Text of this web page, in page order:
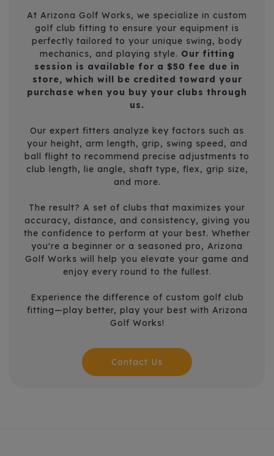
At Arizona Golf Works, we specialize in custom
golf club fitting to ensure your equipment is
perfectly tailored to your unique swing, body
mechanics, and playing style. Our fitting
session is available for a $50 fee due in
store, which will be credited toward your
purchase when you buy your clubs through
us.
Our expert fitters analyze key factors such as
your height, arm length, grip, swing speed, and
ball flight to recommend precise adjustments to
club length, lie angle, shaft type, flex, grip size,
and more.
The result? A set of clubs that maximizes your
accuracy, distance, and consistency, giving you
the confidence to perform at your best. Whether
you're a beginner or a seasoned pro, Arizona
Golf Works will help you elevate your game and
enjoy every round to the fullest.
Experience the difference of custom golf club
fitting—play better, play your best with Arizona
Golf Works!
Contact Us